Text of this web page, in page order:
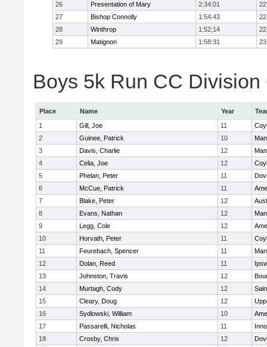
26
Presentation of Mary 2:34:01
27
Bishop Connolly 1:54:43
28
Winthrop 1:52:14
29
Matignon 1:58:31
Boys 5k Run CC
Place Name Year
1
Gill, Joe 11
2
Guinee, Patrick 10
3
Davis, Charlie 12
4
Celia, Joe 12
5
Phelan, Peter 11
6
McCue, Patrick 11
7
Blake, Peter 12
8
Evans, Nathan 12
9
Legg, Cole 12
10
Horvath, Peter 11
11
Feurebach, Spencer 11
12
Dolan, Reed 11
13
Johnston, Travis 12
14
Murtagh, Cody 12
15
Cleary, Doug 12
16
Sydlowski, William 10
17
Passarelli, Nicholas 11
18
Crosby, Chris 12